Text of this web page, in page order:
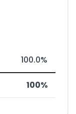
100.0%
100%